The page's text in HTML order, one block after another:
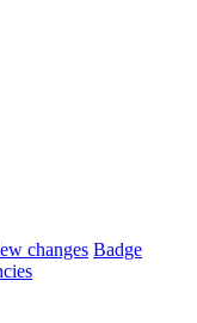
changes Badge